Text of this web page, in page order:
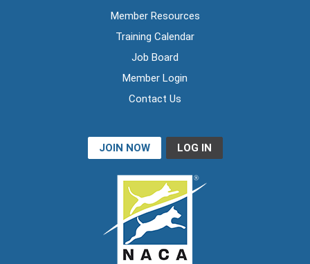
Member Resources
Training Calendar
Job Board
Member Login
Contact Us
JOIN NOW LOG IN